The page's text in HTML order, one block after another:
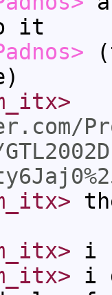
it
i
i